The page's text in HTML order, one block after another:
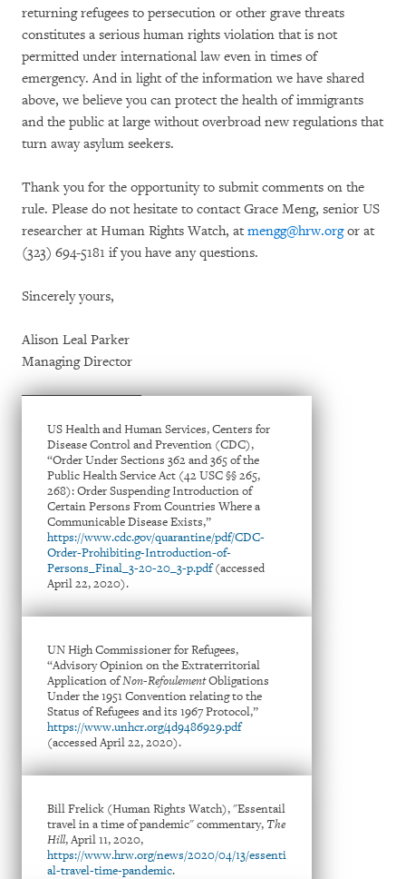
returning refugees to persecution or other grave threats
constitutes a serious human rights violation that is not
permitted under international law even in times of
emergency. And in light of the information we have shared
above, we believe you can protect the health of immigrants
and the public at large without overbroad new regulations that
turn away asylum seekers.
Thank you for the opportunity to submit comments on the
rule. Please do not hesitate to contact Grace Meng, senior US
researcher at Human Rights Watch, at mengg@hrw.orgor at
(323) 694-5181 if you have any questions.
Sincerely yours,
Alison Leal Parker
Managing Director
US Health and Human Services, Centers for
Disease Control and Prevention (CDC),
“Order Under Sections 362 and 365 of the
Public Health Service Act (42 USC §§ 265,
268): Order Suspending Introduction of
Certain Persons From Countries Where a
Communicable Disease Exists,”
https://www.cdc.gov/quarantine/pdf/CDC-
Order-Prohibiting-Introduction-of-
Persons_Final_3-20-20_3-p.pdf(accessed
April 22, 2020).
UN High Commissioner for Refugees,
“Advisory Opinion on the Extraterritorial
Application ofNon-RefoulementObligations
Under the 1951 Convention relating to the
Status of Refugees and its 1967 Protocol,”
https://www.unhcr.org/4d9486929.pdf
(accessed April 22, 2020).
Bill Frelick (Human Rights Watch), "Essentail
travel in a time of pandemic" commentary,The
Hill, April 11, 2020,
https://www.hrw.org/news/2020/04/13/essenti
al-travel-time-pandemic.